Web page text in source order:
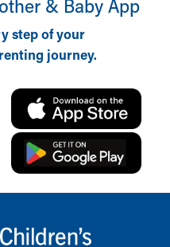
& Baby App
step of your
journey.